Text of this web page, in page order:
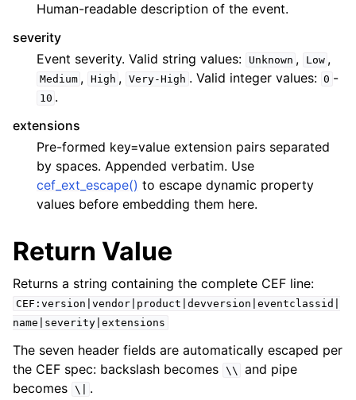
Human-readable description of the event.
severity
Event severity. Valid string values:
Unknown , Low ,
Medium , High , Very-High . Valid integer values: 0 -
10 .
extensions
Pre-formed key=value extension pairs separated
by spaces. Appended verbatim. Use
cef_ext_escape() to escape dynamic property
values before embedding them here.
Return Value
Returns a string containing the complete CEF line:
CEF:version|vendor|product|devversion|eventclassid|
name|severity|extensions
The seven header fields are automatically escaped per
the CEF spec: backslash becomes \\
and pipe
becomes \| .